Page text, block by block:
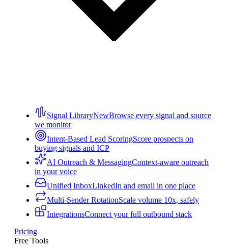
Signal LibraryNewBrowse every signal and source
we monitor
Intent-Based Lead ScoringScore prospects on
buying signals and ICP
AI Outreach & MessagingContext-aware outreach
in your voice
Unified InboxLinkedIn and email in one place
Multi-Sender RotationScale volume 10x, safely
IntegrationsConnect your full outbound stack
Pricing
Free Tools